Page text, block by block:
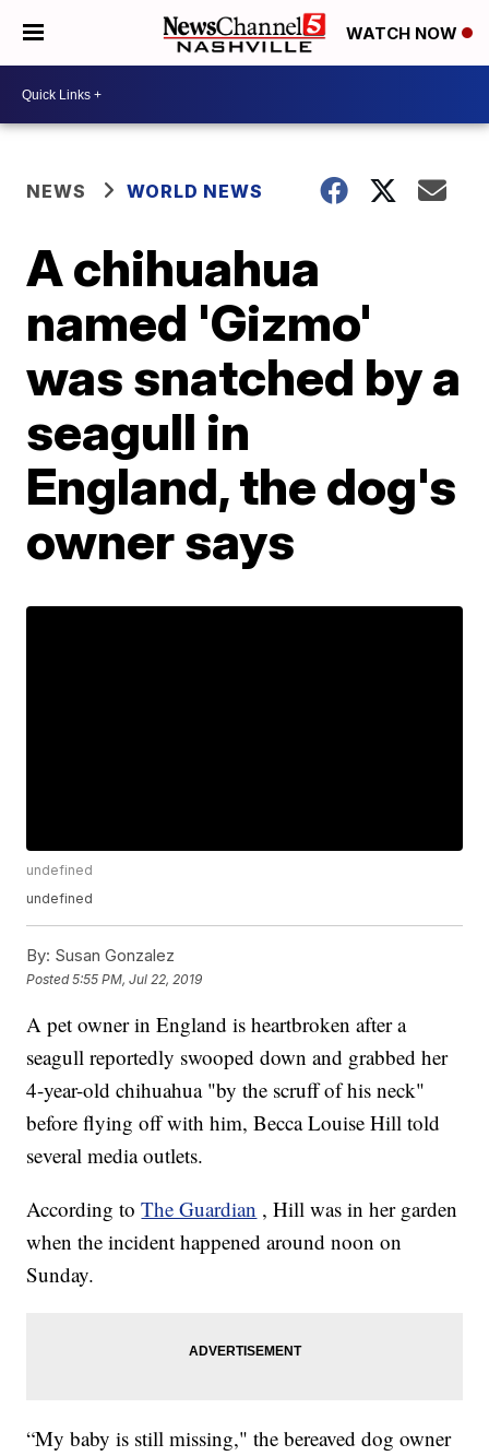
WATCH NOW
NEWS WORLD NEWS
A chihuahua
named 'Gizmo'
was snatched by a
seagull in
England, the dog's
owner says
undefined
undefined
By: Susan Gonzalez
Posted5:55 PM, Jul 22, 2019
A pet owner in England is heartbroken after a
seagull reportedly swooped down and grabbed her
4-year-old chihuahua "by the scruff of his neck"
before flying off with him, Becca Louise Hill told
several media outlets.
According toThe Guardian , Hill was in her garden
when the incident happened around noon on
Sunday.
“My baby is still missing," the bereaved dog owner